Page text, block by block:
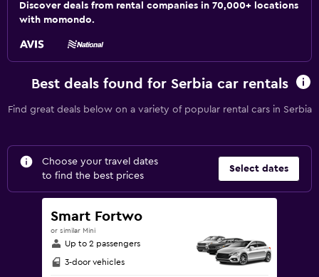
Discover deals from rental companies in 70,000+ locations
with momondo.
Best deals found for Serbia car rentals
Find great deals below on a variety of popular rental cars in Serbia
Choose your travel dates
to find the best prices
Select dates
Smart Fortwo
or similar Mini
Up to 2 passengers
3-door vehicles